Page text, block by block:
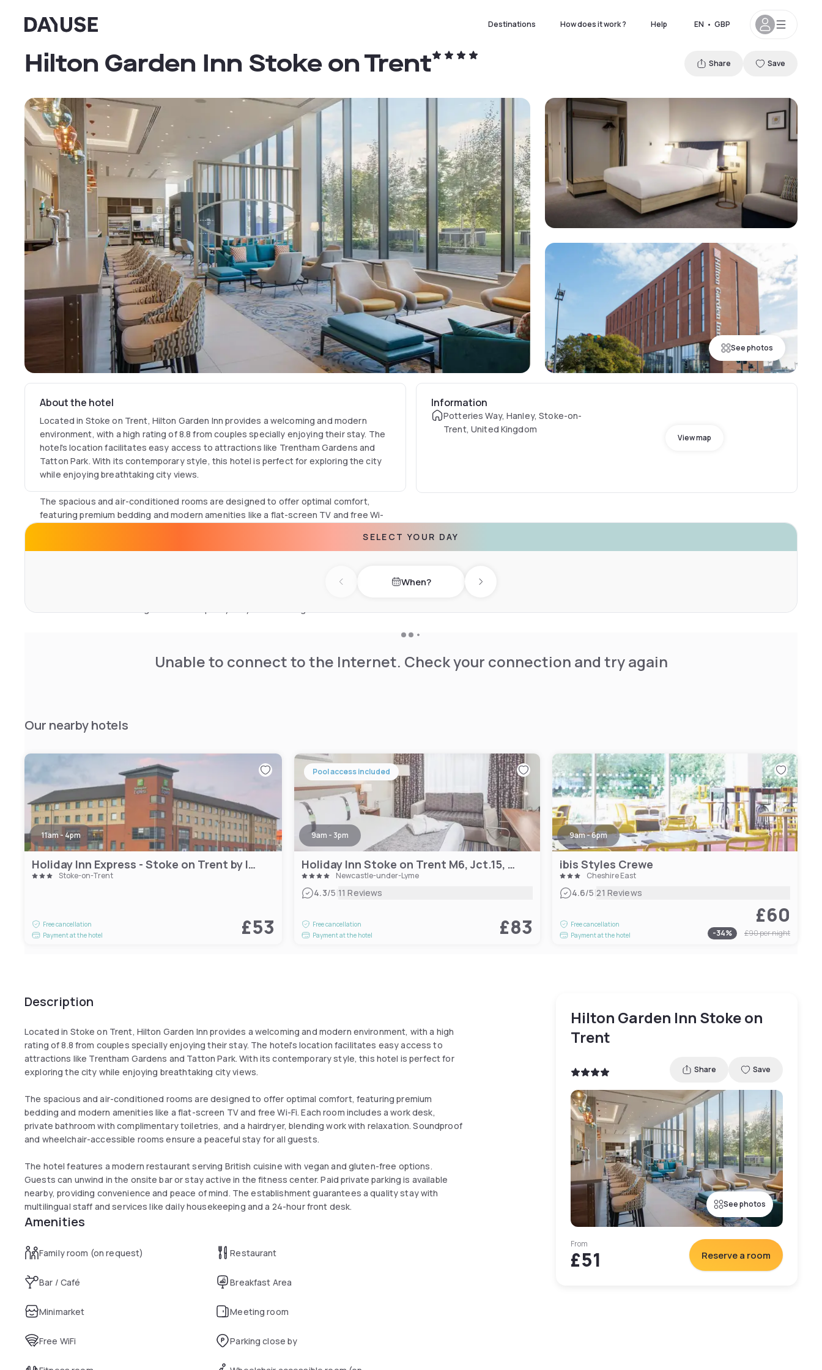
Dayuse Destinations How does it work ? Help EN • GBP
See photos
Hilton Garden Inn Stoke on Trent Share Save
About the hotel
Located in Stoke on Trent, Hilton Garden Inn provides a welcoming and modern
environment, with a high rating of 8.8 from couples specially enjoying their stay. The
hotel's location facilitates easy access to attractions like Trentham Gardens and
Tatton Park. With its contemporary style, this hotel is perfect for exploring the city
while enjoying breathtaking city views.
The spacious and air-conditioned rooms are designed to offer optimal comfort,
featuring premium bedding and modern amenities like a flat-screen TV and free Wi-
accessible rooms ensure a peaceful stay for all guests.
gluten-free options. Guests can unwind in the onsite bar or stay active in the fitness
Information
Potteries Way, Hanley, Stoke-on-
Trent, United Kingdom
View map
SELECT YOUR DAY
Previous day When? Next day
Unable to connect to the Internet. Check your connection and try again
Our nearby hotels
11am - 4pm
Holiday Inn Express - Stoke on Trent by IHG
Stoke-on-Trent
Free cancellation
Payment at the hotel
£53
Pool access included
9am - 3pm
Holiday Inn Stoke on Trent M6, Jct.15, an IHG Hotel
Newcastle-under-Lyme
4.3/5|11 Reviews
Free cancellation
Payment at the hotel
£83
9am - 6pm
ibis Styles Crewe
Cheshire East
4.6/5|21 Reviews
Free cancellation
Payment at the hotel
£60
-34% £90per night
Description
Located in Stoke on Trent, Hilton Garden Inn provides a welcoming and modern environment, with a high
rating of 8.8 from couples specially enjoying their stay. The hotel's location facilitates easy access to
attractions like Trentham Gardens and Tatton Park. With its contemporary style, this hotel is perfect for
exploring the city while enjoying breathtaking city views.
The spacious and air-conditioned rooms are designed to offer optimal comfort, featuring premium
bedding and modern amenities like a flat-screen TV and free Wi-Fi. Each room includes a work desk,
private bathroom with complimentary toiletries, and a hairdryer, blending work with relaxation. Soundproof
and wheelchair-accessible rooms ensure a peaceful stay for all guests.
The hotel features a modern restaurant serving British cuisine with vegan and gluten-free options.
Guests can unwind in the onsite bar or stay active in the fitness center. Paid private parking is available
nearby, providing convenience and peace of mind. The establishment guarantees a quality stay with
multilingual staff and services like daily housekeeping and a 24-hour front desk.
Amenities
Family room (on request) Restaurant
Bar / Café Breakfast Area
Minimarket Meeting room
Free WiFi Parking close by
Hilton Garden Inn Stoke on
Trent
Share Save
See photos
From
£51 Reserve a room